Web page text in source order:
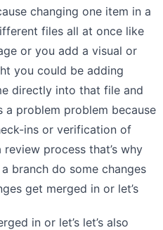
changing one item in a
files all at once like
or you add a visual or
you could be adding
directly into that file and
problem problem because
ins or verification of
process that’s why
branch do some changes
get merged in or let’s
in or let’s let’s also